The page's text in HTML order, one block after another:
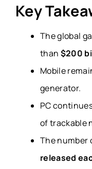
Key
The global
than $200
Mobile
generator.
PC
of trackable
The number
released